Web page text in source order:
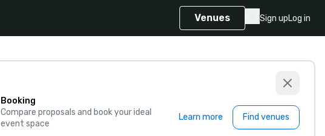
Venues Sign upLog in
Booking
Compare proposals and book your ideal
event space
Learn more Find venues